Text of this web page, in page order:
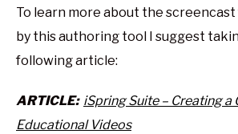
To learn more about the
by this authoring tool I suggest
following article:
ARTICLE: iSpring Suite – Creating a
Educational Videos